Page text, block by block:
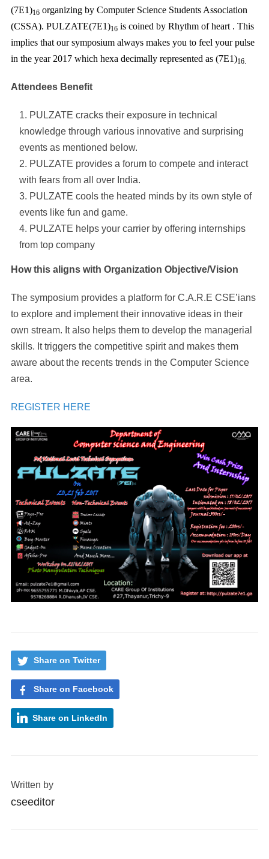
(7E1)16organizing by Computer Science Students Association
(CSSA). PULZATE(7E1)16is coined by Rhythm of heart . This
implies that our symposium always makes you to feel your pulse
in the year 2017 which hexa decimally represented as (7E1)16.
Attendees Benefit
PULZATE cracks their exposure in technical
knowledge through various innovative and surprising
events as mentioned below.
PULZATE provides a forum to compete and interact
with fears from all over India.
PULZATE cools the heated minds by its own style of
events like fun and game.
PULZATE helps your carrier by offering internships
from top company
How this aligns with Organization Objective/Vision
The symposium provides a platform for C.A.R.E CSE’ians
to explore and implement their innovative ideas in their
own stream. It also helps them to develop the managerial
skills. It triggers the competitive spirit and makes them
aware about the recents trends in the Computer Science
area.
REGISTER HERE
Share on Twitter
Share on Facebook
Share on LinkedIn
Written by
cseeditor